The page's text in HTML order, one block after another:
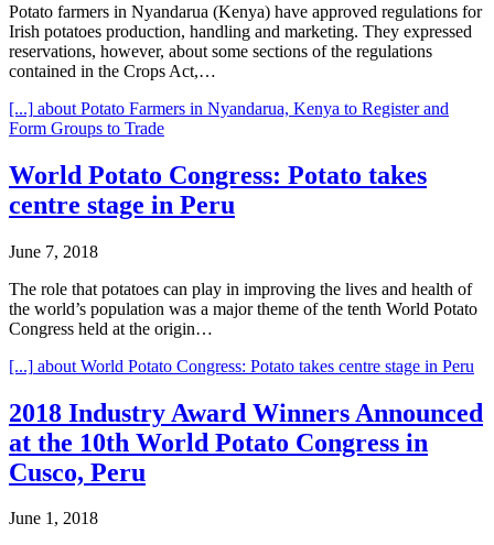
Potato farmers in Nyandarua (Kenya) have approved regulations for
Irish potatoes production, handling and marketing. They expressed
reservations, however, about some sections of the regulations
contained in the Crops Act,…
[...] about Potato Farmers in Nyandarua, Kenya to Register and
Form Groups to Trade
World Potato Congress: Potato takes
centre stage in Peru
June 7, 2018
The role that potatoes can play in improving the lives and health of
the world’s population was a major theme of the tenth World Potato
Congress held at the origin…
[...] about World Potato Congress: Potato takes centre stage in Peru
2018 Industry Award Winners Announced
at the 10th World Potato Congress in
Cusco, Peru
June 1, 2018